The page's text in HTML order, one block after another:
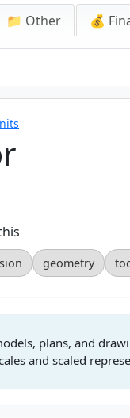
📁 Other 💰
geometry
plans, and
and scaled